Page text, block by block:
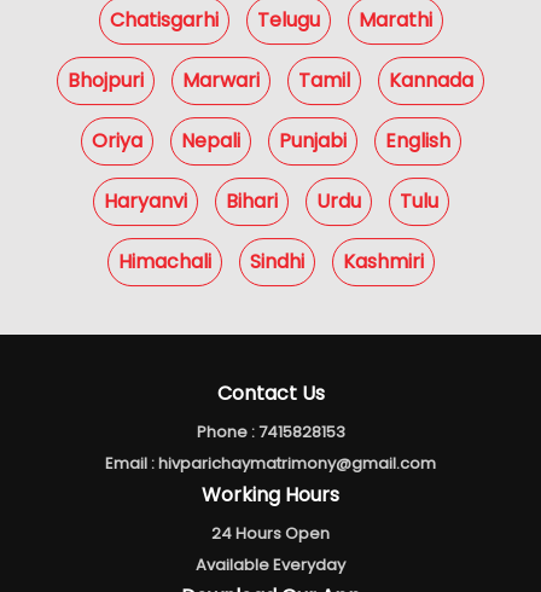
Chatisgarhi Telugu Marathi
Bhojpuri Marwari Tamil Kannada
Oriya Nepali Punjabi English
Haryanvi Bihari Urdu Tulu
Himachali Sindhi Kashmiri
Contact Us
Phone :7415828153
Email :hivparichaymatrimony@gmail.com
Working Hours
24 Hours Open
Available Everyday